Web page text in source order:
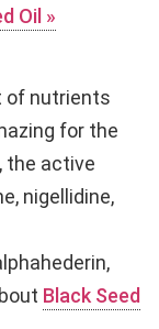
Oil »
of nutrients
for the
the active
nigellidine,
Black Seed